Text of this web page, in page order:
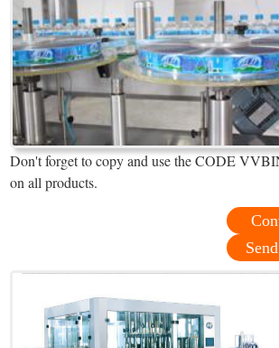
Don't forget to copy and use the CODE
on all products.